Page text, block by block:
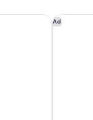
Ad
Holiday